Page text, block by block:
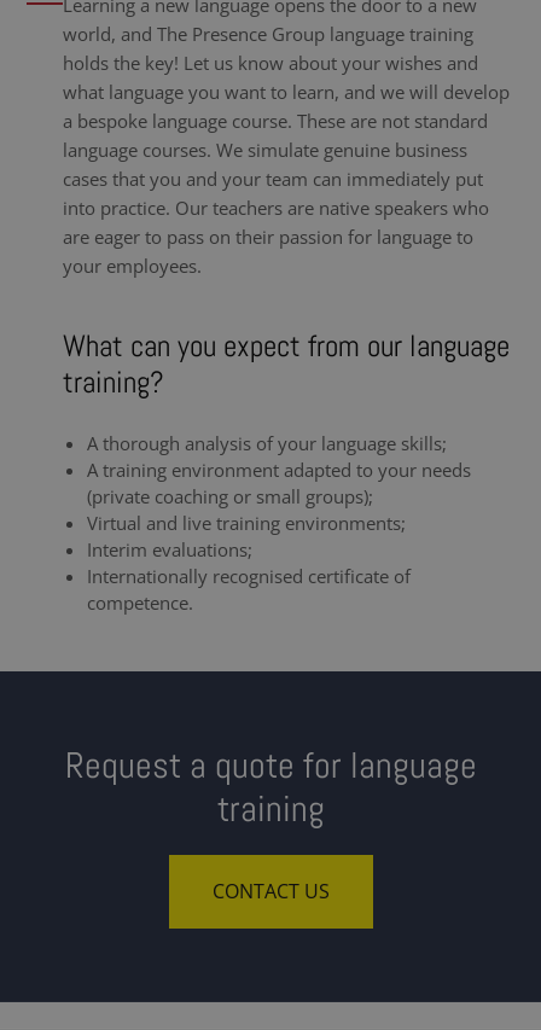
Learning a new language opens the door to a new
world, and The Presence Group language training
holds the key! Let us know about your wishes and
what language you want to learn, and we will develop
a bespoke language course. These are not standard
language courses. We simulate genuine business
cases that you and your team can immediately put
into practice. Our teachers are native speakers who
are eager to pass on their passion for language to
your employees.
What can you expect from our language
training?
A thorough analysis of your language skills;
A training environment adapted to your needs
(private coaching or small groups);
Virtual and live training environments;
Interim evaluations;
Internationally recognised certificate of
competence.
Request a quote for language
training
CONTACT US